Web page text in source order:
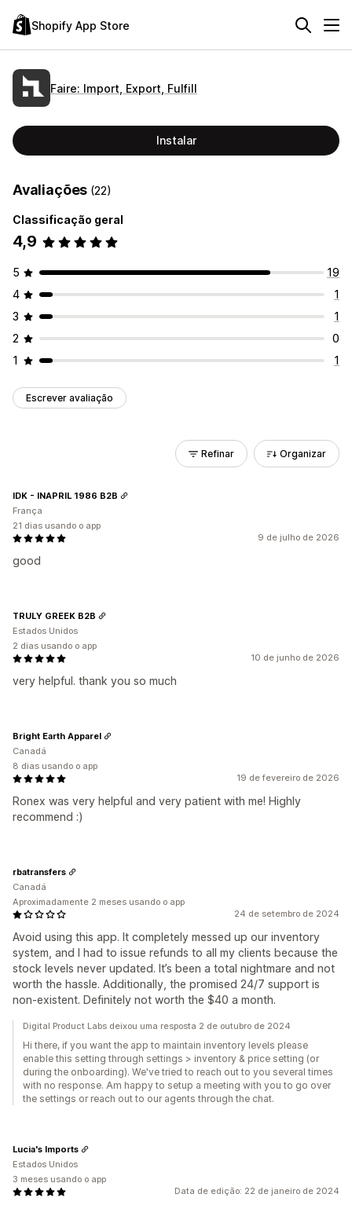
Shopify App Store
Faire: Import, Export, Fulfill
Instalar
Avaliações (22)
Classificação geral
4,9
5
19
4
1
3
1
2
0
1
1
Escrever avaliação
Refinar Organizar
9 de julho de 2026
good
IDK - INAPRIL 1986 B2B
França
21 dias usando o app
10 de junho de 2026
very helpful. thank you so much
TRULY GREEK B2B
Estados Unidos
2 dias usando o app
19 de fevereiro de 2026
Ronex was very helpful and very patient with me! Highly
recommend :)
Bright Earth Apparel
Canadá
8 dias usando o app
24 de setembro de 2024
Avoid using this app. It completely messed up our inventory
system, and I had to issue refunds to all my clients because the
stock levels never updated. It’s been a total nightmare and not
worth the hassle. Additionally, the promised 24/7 support is
non-existent. Definitely not worth the $40 a month.
rbatransfers
Canadá
Aproximadamente 2 meses usando o app
Digital Product Labs deixou uma resposta 2 de outubro de 2024
Hi there, if you want the app to maintain inventory levels please
enable this setting through settings > inventory & price setting (or
during the onboarding). We've tried to reach out to you several times
with no response. Am happy to setup a meeting with you to go over
the settings or reach out to our agents through the chat.
Data de edição: 22 de janeiro de 2024
Lucia's Imports
Estados Unidos
3 meses usando o app